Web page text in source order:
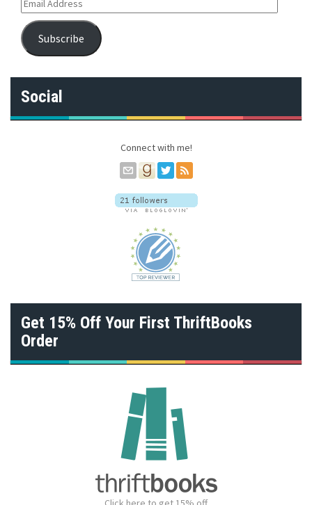
m
a
i
d
d
r
Subscribe
Social
Connect with me!
Get 15% Off Your First ThriftBooks
Order